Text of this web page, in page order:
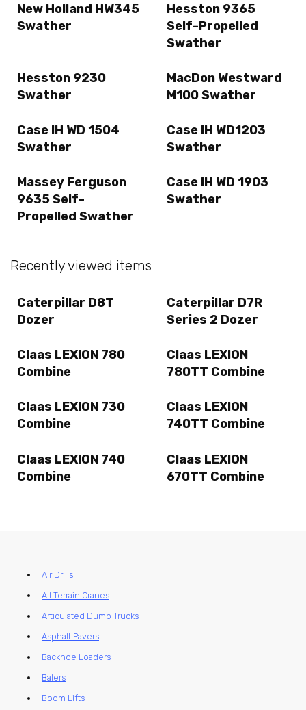
New Holland HW345
Swather
Hesston 9365
Self-Propelled
Swather
Hesston 9230
Swather
MacDon Westward
M100 Swather
Case IH WD 1504
Swather
Case IH WD1203
Swather
Massey Ferguson
9635 Self-
Propelled Swather
Case IH WD 1903
Swather
Recently viewed items
Caterpillar D8T
Dozer
Caterpillar D7R
Series 2 Dozer
Claas LEXION 780
Combine
Claas LEXION
780TT Combine
Claas LEXION 730
Combine
Claas LEXION
740TT Combine
Claas LEXION 740
Combine
Claas LEXION
670TT Combine
Air Drills
All Terrain Cranes
Articulated Dump Trucks
Asphalt Pavers
Backhoe Loaders
Balers
Boom Lifts